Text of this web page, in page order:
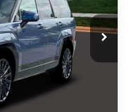
Ext. Int.
$51,680
-$2,102
$49,578